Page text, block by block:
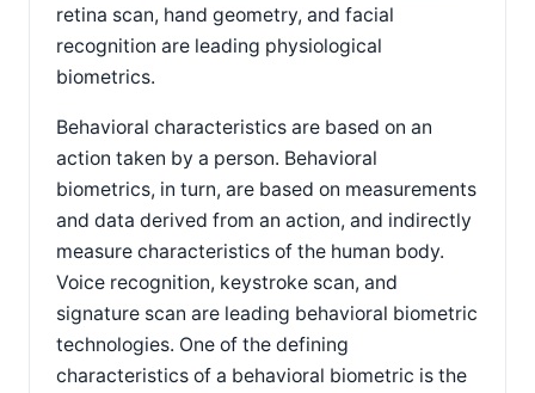
retina scan, hand geometry, and facial
recognition are leading physiological
biometrics.
Behavioral characteristics are based on an
action taken by a person. Behavioral
biometrics, in turn, are based on measurements
and data derived from an action, and indirectly
measure characteristics of the human body.
Voice recognition, keystroke scan, and
signature scan are leading behavioral biometric
technologies. One of the defining
characteristics of a behavioral biometric is the